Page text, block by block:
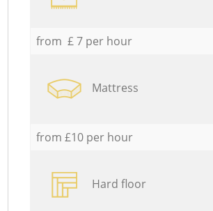
from £ 7 per hour
Mattress
from £10 per hour
Hard floor